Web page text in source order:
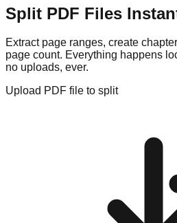
Split PDF Files
Extract page ranges, create
page count. Everything happens
no uploads, ever.
Upload PDF file to split